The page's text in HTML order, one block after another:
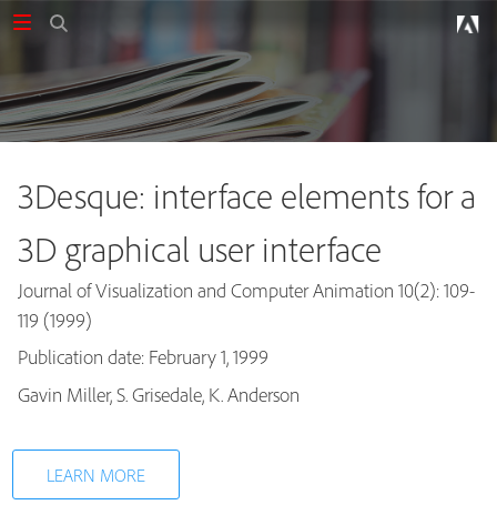
Publications
3Desque: interface elements for a
3D graphical user interface
Journal of Visualization and Computer Animation 10(2): 109-
119 (1999)
Publication date: February 1, 1999
Gavin Miller, S. Grisedale, K. Anderson
LEARN MORE